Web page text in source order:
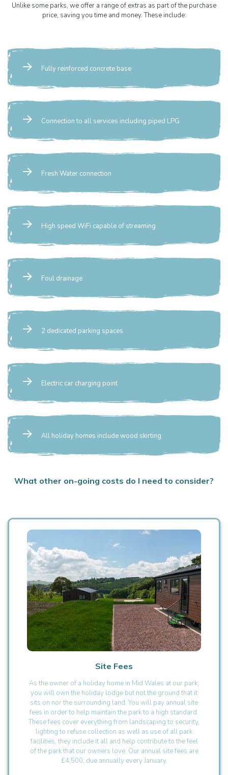
Unlike some parks, we offer a range of extras as part of the purchase
price, saving you time and money. These include:
Fully reinforced concrete base
Connection to all services including piped LPG
Fresh Water connection
High speed WiFi capable of streaming
Foul drainage
2 dedicated parking spaces
Electric car charging point
All holiday homes include wood skirting
What other on-going costs do I need to consider?
Site Fees
As the owner of a holiday home in Mid Wales at our park,
you will own the holiday lodge but not the ground that it
sits on nor the surrounding land. You will pay annual site
fees in order to help maintain the park to a high standard.
These fees cover everything from landscaping to security,
lighting to refuse collection as well as use of all park
facilities, they include it all and help contribute to the feel
of the park that our owners love. Our annual site fees are
£4,500, due annually every January.